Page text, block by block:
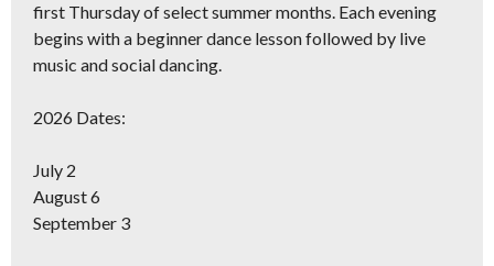
first Thursday of select summer months. Each evening
begins with a beginner dance lesson followed by live
music and social dancing.
2026 Dates:
July 2
August 6
September 3
Don't Miss Another Bay Area Festival
news and exclusive freebies, deals & promo codes.